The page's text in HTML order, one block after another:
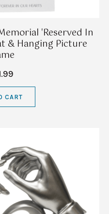
'Reserved In
& Hanging Picture
CART